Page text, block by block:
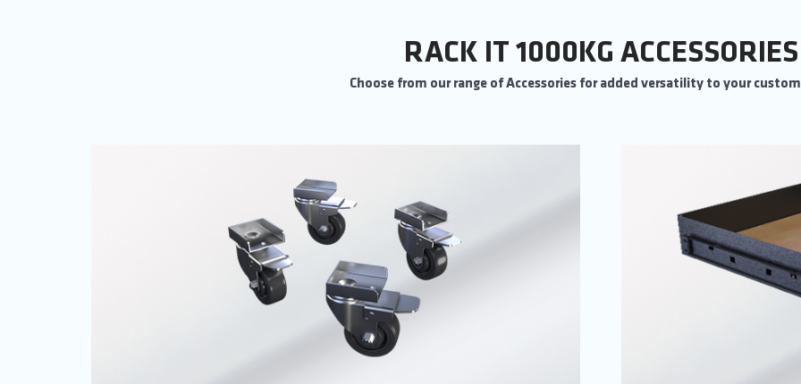
RACK IT 1000KG ACCESSORIES
Choose from our range of Accessories for added versatility to your